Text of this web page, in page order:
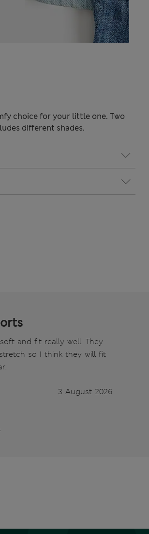
choice for your little one. Two
different shades.
and fit really well. They
so I think they will fit
3 August 2026